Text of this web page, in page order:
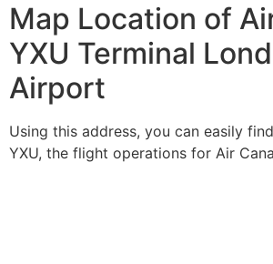
Map Location of
YXU Terminal
Airport
Using this address, you can easily
YXU, the flight operations for Air